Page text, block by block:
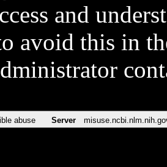
and
avoid this in
abuse Server